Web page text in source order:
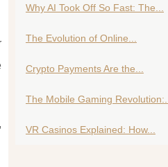
Why AI Took Off So Fast: The...
The Evolution of Online...
Crypto Payments Are the...
The Mobile Gaming Revolution:...
VR Casinos Explained: How...